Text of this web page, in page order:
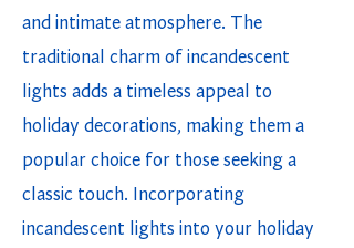
and intimate atmosphere. The
traditional charm of incandescent
lights adds a timeless appeal to
holiday decorations, making them a
popular choice for those seeking a
classic touch. Incorporating
incandescent lights into your holiday